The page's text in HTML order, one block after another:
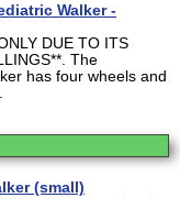
Walker -
DUE TO ITS
The
has four wheels and
(small)